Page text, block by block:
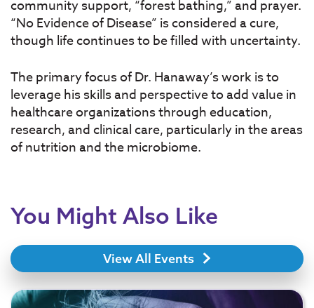
community support, “forest bathing,” and prayer.
“No Evidence of Disease” is considered a cure,
though life continues to be filled with uncertainty.
The primary focus of Dr. Hanaway’s work is to
leverage his skills and perspective to add value in
healthcare organizations through education,
research, and clinical care, particularly in the areas
of nutrition and the microbiome.
You Might Also Like
View All Events